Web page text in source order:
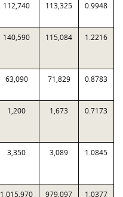
112,740 113,325 0.9948
140,590 115,084 1.2216
63,090 71,829 0.8783
1,200 1,673 0.7173
3,350 3,089 1.0845
1,015,970 979,097 1.0377